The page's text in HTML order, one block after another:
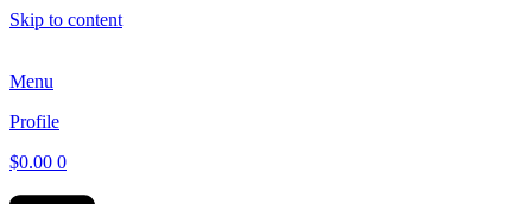
Skip to content
Menu
Profile
$0.00 0